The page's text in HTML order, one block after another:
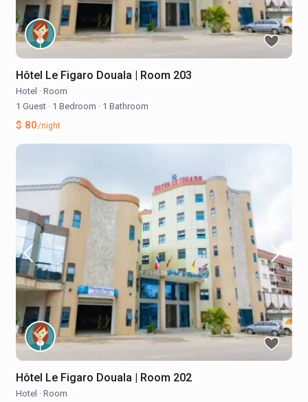
Hôtel Le Figaro Douala | Room 203
Hotel · Room
1 Guest · 1 Bedroom · 1 Bathroom
$ 80/night
Hôtel Le Figaro Douala | Room 202
Hotel · Room